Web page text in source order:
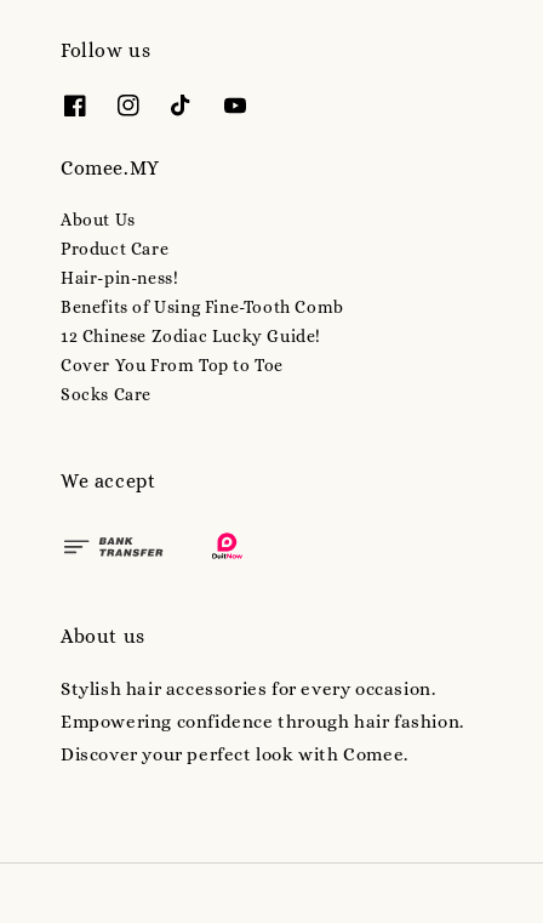
Follow us
Comee.MY
About Us
Product Care
Hair-pin-ness!
Benefits of Using Fine-Tooth Comb
12 Chinese Zodiac Lucky Guide!
Cover You From Top to Toe
Socks Care
We accept
About us
Stylish hair accessories for every occasion.
Empowering confidence through hair fashion.
Discover your perfect look with Comee.